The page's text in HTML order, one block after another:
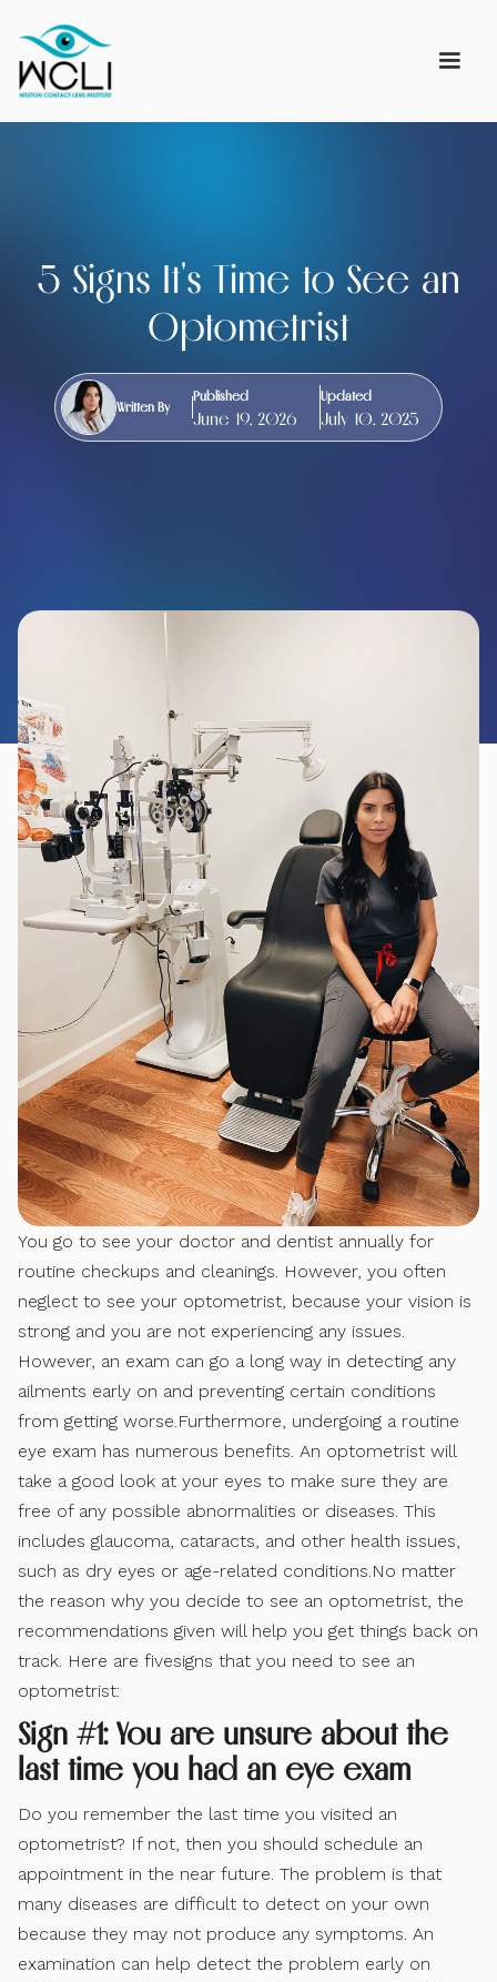
5 Signs It's Time to See an
Optometrist
Written By
Published
June 19, 2026
Updated
July 10, 2025
You go to see your doctor and dentist annually for
routine checkups and cleanings. However, you often
neglect to see your optometrist, because your vision is
strong and you are not experiencing any issues.
However, an exam can go a long way in detecting any
ailments early on and preventing certain conditions
from getting worse.Furthermore, undergoing a routine
eye exam has numerous benefits. An optometrist will
take a good look at your eyes to make sure they are
free of any possible abnormalities or diseases. This
includes glaucoma, cataracts, and other health issues,
such as dry eyes or age-related conditions.No matter
the reason why you decide to see an optometrist, the
recommendations given will help you get things back on
track. Here are fivesigns that you need to see an
optometrist:
Sign #1: You are unsure about the
last time you had an eye exam
Do you remember the last time you visited an
optometrist? If not, then you should schedule an
appointment in the near future. The problem is that
many diseases are difficult to detect on your own
because they may not produce any symptoms. An
examination can help detect the problem early on